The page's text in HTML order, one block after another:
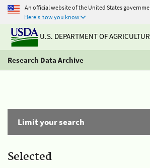
An official website of the United States
Here's how you know
U.S. DEPARTMENT OF
Research Data Archive
Limit your search
Selected